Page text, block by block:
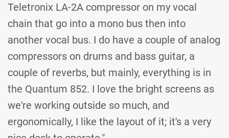
Teletronix LA-2A compressor on my vocal
chain that go into a mono bus then into
another vocal bus. I do have a couple of analog
compressors on drums and bass guitar, a
couple of reverbs, but mainly, everything is in
the Quantum 852. I love the bright screens as
we're working outside so much, and
ergonomically, I like the layout of it; it's a very